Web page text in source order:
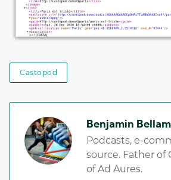
Castopod
Benjamin
Podcasts, e-
source. Father of
of Ad Aures.